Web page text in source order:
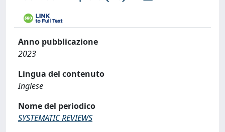
Anno pubblicazione
2023
Lingua del contenuto
Inglese
Nome del periodico
SYSTEMATIC REVIEWS